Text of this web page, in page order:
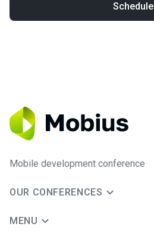
Schedule
Mobile development conference
OUR CONFERENCES
MENU